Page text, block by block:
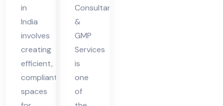
in
India
involves
creating
efficient,
compliant
spaces
Consultants
&
GMP
Services
is
one
of